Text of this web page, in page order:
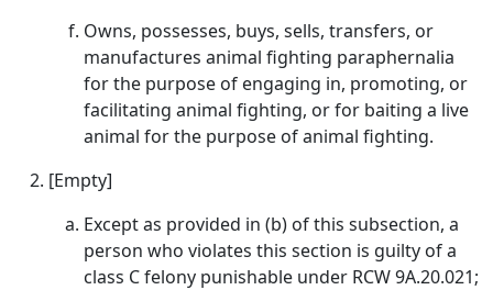
Owns, possesses, buys, sells, transfers, or
manufactures animal fighting paraphernalia
for the purpose of engaging in, promoting, or
facilitating animal fighting, or for baiting a live
animal for the purpose of animal fighting.
[Empty]
Except as provided in (b) of this subsection, a
person who violates this section is guilty of a
class C felony punishable under RCW 9A.20.021;